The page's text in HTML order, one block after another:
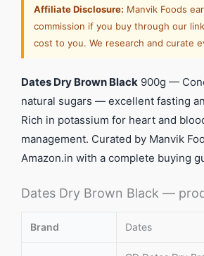
Affiliate Disclosure: Manvik Foods
commission if you buy through our
cost to you. We research and curate
Dates Dry Brown Black 900g —
natural sugars — excellent fasting
Rich in potassium for heart and
management. Curated by Manvik
Amazon.in with a complete buying
Dates Dry Brown Black —
Brand Dates